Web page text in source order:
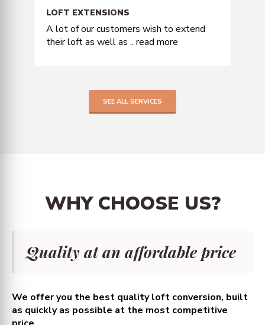
LOFT EXTENSIONS
A lot of our customers wish to extend
their loft as well as .. read more
SEE ALL SERVICES
WHYCHOOSE US?
Quality at an affordable price
We offer you the best quality loft conversion, built
as quickly as possible at the most competitive